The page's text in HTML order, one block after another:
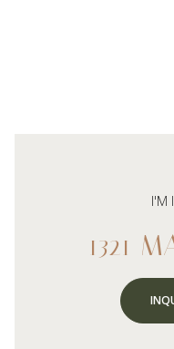
I'M
1321